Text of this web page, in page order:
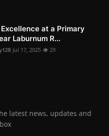
at a Primary
Laburnum R...
Jul 17, 2025 29
latest news, updates and